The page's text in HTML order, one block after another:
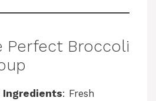
Perfect Broccoli
Ingredients: Fresh